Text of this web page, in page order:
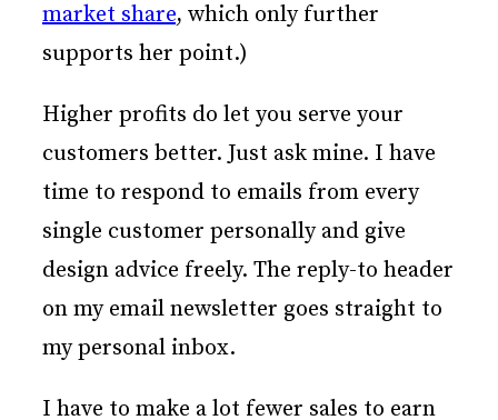
market share, which only further
supports her point.)
Higher profits do let you serve your
customers better. Just ask mine. I have
time to respond to emails from every
single customer personally and give
design advice freely. The reply-to header
on my email newsletter goes straight to
my personal inbox.
I have to make a lot fewer sales to earn